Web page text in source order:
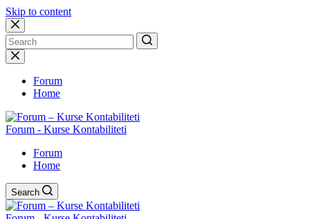
Skip to content
No
results
Forum
Home
Forum - Kurse Kontabiliteti
Forum
Home
Search